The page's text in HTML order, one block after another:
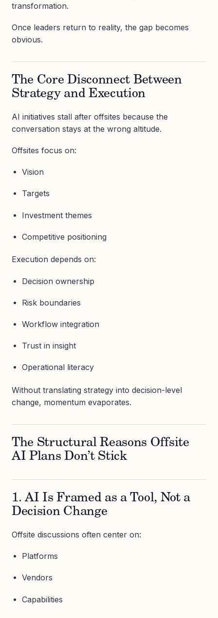
transformation.
Once leaders return to reality, the gap becomes
obvious.
The Core Disconnect Between
Strategy and Execution
AI initiatives stall after offsites because the
conversation stays at the wrong altitude.
Offsites focus on:
Vision
Targets
Investment themes
Competitive positioning
Execution depends on:
Decision ownership
Risk boundaries
Workflow integration
Trust in insight
Operational literacy
Without translating strategy into decision-level
change, momentum evaporates.
The Structural Reasons Offsite
AI Plans Don’t Stick
1. AI Is Framed as a Tool, Not a
Decision Change
Offsite discussions often center on:
Platforms
Vendors
Capabilities